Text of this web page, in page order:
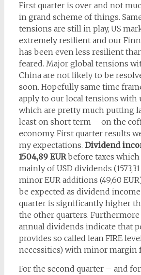
First quarter is over and not
in grand scheme of things.
tensions are still in play, US
extremely resilient and our
has been even less resilient
feared. Major global tensions
China are not likely to be
soon. Hopefully same time
apply to our local tensions with
which are pretty much putting
least on short term – on the
economy. First quarter results
my expectations. Dividend
1504,89 EURbefore taxes which
mainly of USD dividends
minor EUR additions (49,60
be expected as dividend
quarter is significantly higher
the other quarters.
annual dividends indicate that
provides so called lean FIRE
necessities) with minor margin
For the second quarter – and